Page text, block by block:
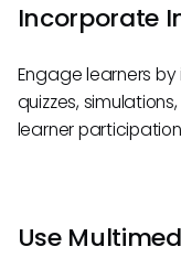
Incorporate
Engage learners
quizzes,
learner
Use